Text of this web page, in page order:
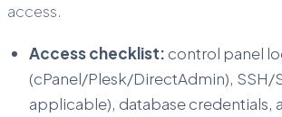
access.
Access checklist: control panel
(cPanel/Plesk/DirectAdmin), SSH/
applicable), database credentials,